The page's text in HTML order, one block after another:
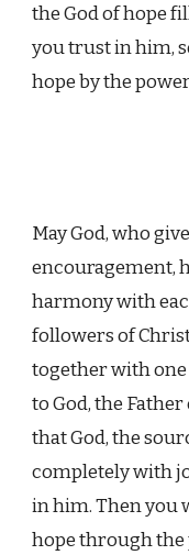
the God of hope
you trust in him,
hope by the
May God, who
encouragement,
harmony with
followers of
together with
to God, the
that God, the
completely with
in him. Then
hope through the